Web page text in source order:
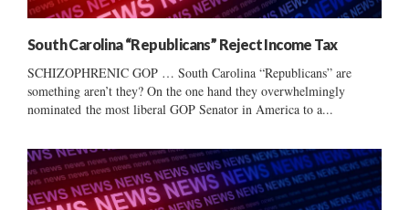
South Carolina “Republicans” Reject Income Tax
SCHIZOPHRENIC GOP … South Carolina “Republicans” are
something aren’t they? On the one hand they overwhelmingly
nominated the most liberal GOP Senator in America to a...